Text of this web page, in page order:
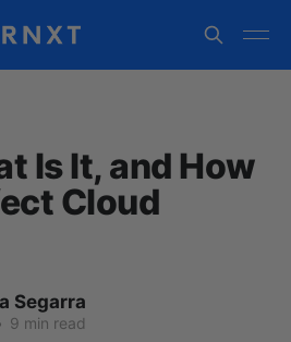
Is It, and How
Cloud
Segarra
9 min read